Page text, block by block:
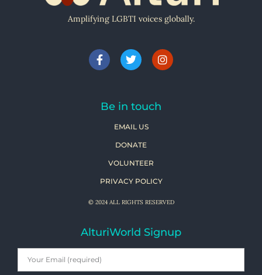
Amplifying LGBTI voices globally.
Be in touch
EMAIL US
DONATE
VOLUNTEER
PRIVACY POLICY
© 2024 ALL RIGHTS RESERVED
AlturiWorld Signup